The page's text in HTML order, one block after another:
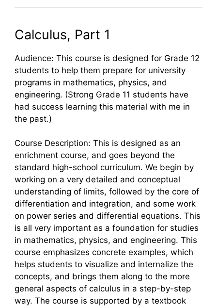
Calculus, Part 1
Audience: This course is designed for Grade 12
students to help them prepare for university
programs in mathematics, physics, and
engineering. (Strong Grade 11 students have
had success learning this material with me in
the past.)
Course Description: This is designed as an
enrichment course, and goes beyond the
standard high-school curriculum. We begin by
working on a very detailed and conceptual
understanding of limits, followed by the core of
differentiation and integration, and some work
on power series and differential equations. This
is all very important as a foundation for studies
in mathematics, physics, and engineering. This
course emphasizes concrete examples, which
helps students to visualize and internalize the
concepts, and brings them along to the more
general aspects of calculus in a step-by-step
way. The course is supported by a textbook